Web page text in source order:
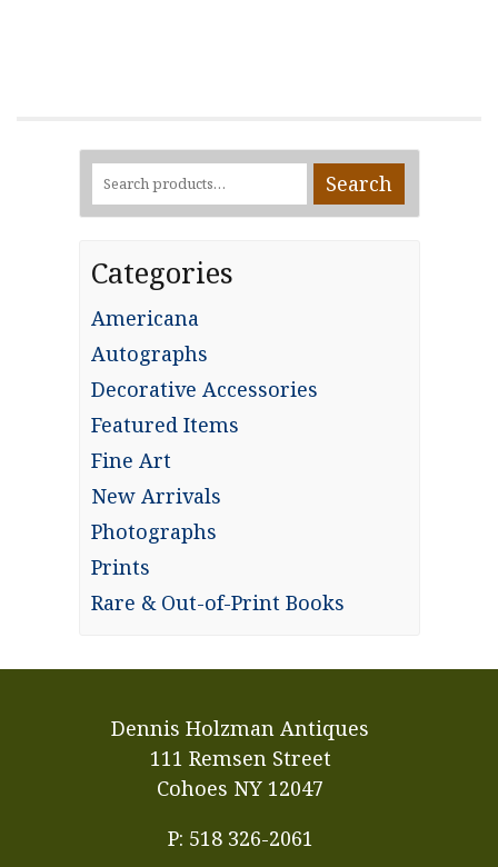
Search
for:
Search
Categories
Americana
Autographs
Decorative Accessories
Featured Items
Fine Art
New Arrivals
Photographs
Prints
Rare & Out-of-Print Books
Dennis Holzman Antiques
111 Remsen Street
Cohoes NY 12047
P: 518 326-2061